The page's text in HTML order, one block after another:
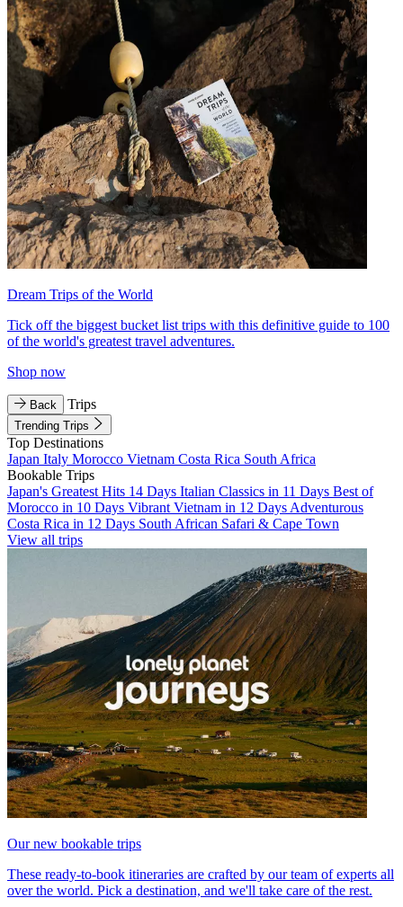
Dream Trips of the World
Tick off the biggest bucket list trips with this definitive guide to 100
of the world's greatest travel adventures.
Shop now
Back Trips
Trending Trips
Top Destinations
Japan Italy Morocco Vietnam Costa Rica South Africa
Bookable Trips
Japan's Greatest Hits 14 Days Italian Classics in 11 Days Best of
Morocco in 10 Days Vibrant Vietnam in 12 Days Adventurous
Costa Rica in 12 Days South African Safari & Cape Town
View all trips
Our new bookable trips
These ready-to-book itineraries are crafted by our team of experts all
over the world. Pick a destination, and we'll take care of the rest.